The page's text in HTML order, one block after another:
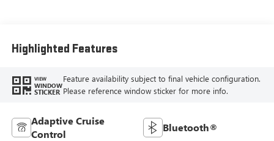
Highlighted Features
VIEW
WINDOW
STICKER
Feature availability subject to final vehicle configuration.
Please reference window sticker for more info.
Adaptive Cruise
Control
Bluetooth®